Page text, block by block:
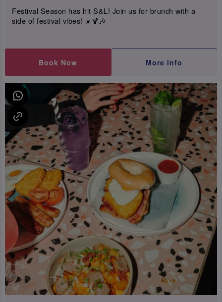
Festival Season has hit S&L! Join us for brunch with a
side of festival vibes! ☀️🍹🎶
Book Now More Info